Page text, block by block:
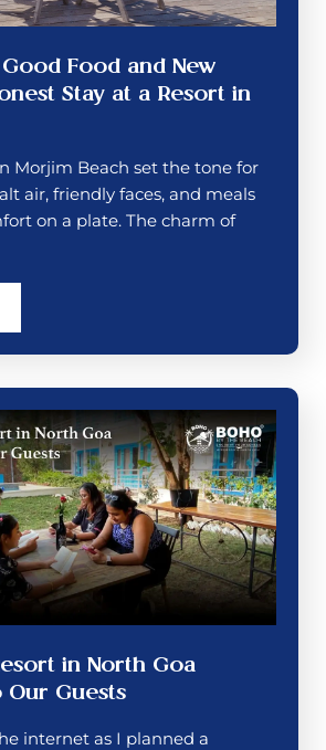
Food and New
Stay at a Resort in
Morjim Beach set the tone for
air, friendly faces, and meals
on a plate. The charm of
in North Goa
Guests
internet as I planned a